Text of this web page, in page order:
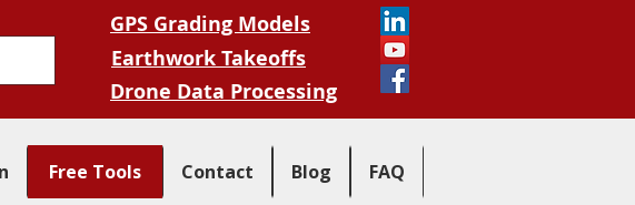
GPS Grading Models
Earthwork Takeoffs
Drone Data Processing
Free Tools Contact Blog FAQ